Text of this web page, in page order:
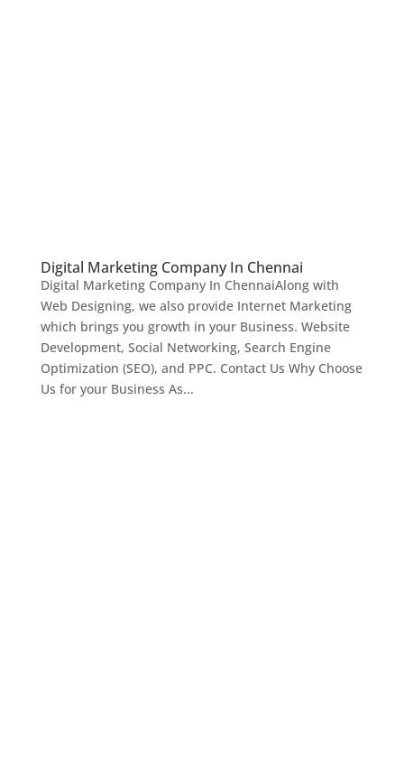
Digital Marketing Company In Chennai
Digital Marketing Company In ChennaiAlong with
Web Designing, we also provide Internet Marketing
which brings you growth in your Business. Website
Development, Social Networking, Search Engine
Optimization (SEO), and PPC. Contact Us Why Choose
Us for your Business As...